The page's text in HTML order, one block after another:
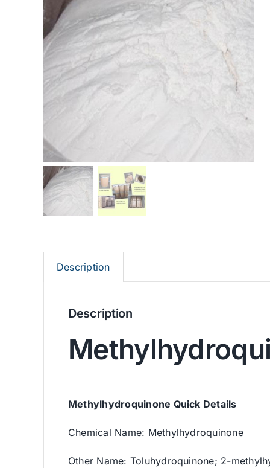
Description
Description
Methylhydroquinone Quick Details
Chemical Name: Methylhydroquinone
Other Name: Toluhydroquinone; 2-